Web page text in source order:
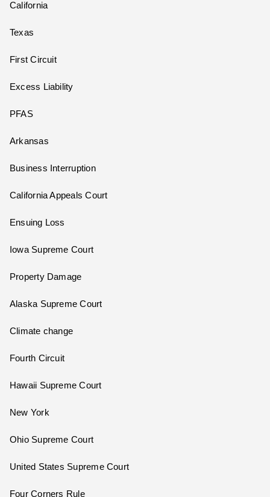
California
Texas
First Circuit
Excess Liability
PFAS
Arkansas
Business Interruption
California Appeals Court
Ensuing Loss
Iowa Supreme Court
Property Damage
Alaska Supreme Court
Climate change
Fourth Circuit
Hawaii Supreme Court
New York
Ohio Supreme Court
United States Supreme Court
Four Corners Rule